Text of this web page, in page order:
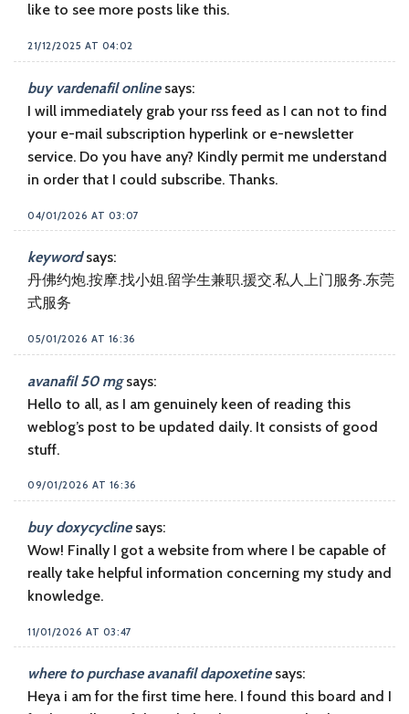
like to see more posts like this.
21/12/2025 AT 04:02
buy vardenafil online says:
I will immediately grab your rss feed as I can not to find
your e-mail subscription hyperlink or e-newsletter
service. Do you have any? Kindly permit me understand
in order that I could subscribe. Thanks.
04/01/2026 AT 03:07
keyword says:
丹佛约炮.按摩.找小姐.留学生兼职.援交.私人上门服务.东莞
式服务
05/01/2026 AT 16:36
avanafil 50 mg says:
Hello to all, as I am genuinely keen of reading this
weblog’s post to be updated daily. It consists of good
stuff.
09/01/2026 AT 16:36
buy doxycycline says:
Wow! Finally I got a website from where I be capable of
really take helpful information concerning my study and
knowledge.
11/01/2026 AT 03:47
where to purchase avanafil dapoxetine says:
Heya i am for the first time here. I found this board and I